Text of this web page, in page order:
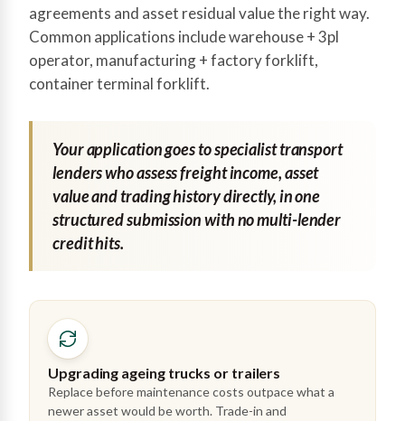
agreements and asset residual value the right way.
Common applications include warehouse + 3pl
operator, manufacturing + factory forklift,
container terminal forklift.
Your application goes to specialist transport
lenders who assess freight income, asset
value and trading history directly, in one
structured submission with no multi-lender
credit hits.
Upgrading ageing trucks or trailers
Replace before maintenance costs outpace what a
newer asset would be worth. Trade-in and